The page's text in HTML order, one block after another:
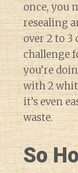
once, you
resealing
over 2 to 3
challenge
you’re
with 2
it’s even
waste.
So